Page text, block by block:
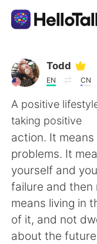
Language
AI Grammar
English
简体中文
Español
Français
Todd
EN CN
A positive
taking positive
action. It
problems. It
yourself and
failure and then
means living in
of it, and not
about the